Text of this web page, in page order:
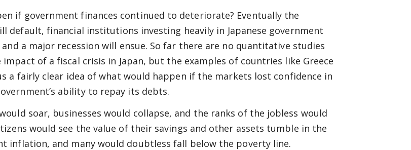
if government finances continued to deteriorate? Eventually the
default, financial institutions investing heavily in Japanese government
a major recession will ensue. So far there are no quantitative studies
of a fiscal crisis in Japan, but the examples of countries like Greece
a fairly clear idea of what would happen if the markets lost confidence in
ability to repay its debts.
soar, businesses would collapse, and the ranks of the jobless would
would see the value of their savings and other assets tumble in the
inflation, and many would doubtless fall below the poverty line.